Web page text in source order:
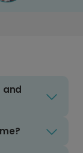
and